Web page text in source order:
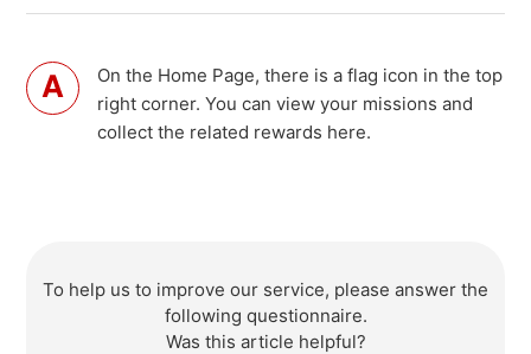
On the Home Page, there is a flag icon in the top
right corner. You can view your missions and
collect the related rewards here.
To help us to improve our service, please answer the
following questionnaire.
Was this article helpful?